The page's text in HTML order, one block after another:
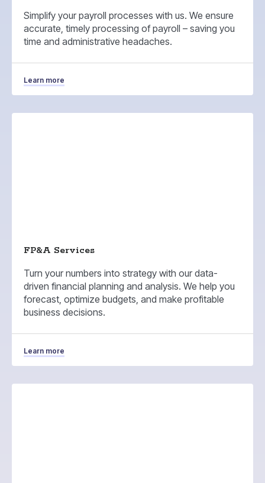
Simplify your payroll processes with us. We ensure
accurate, timely processing of payroll – saving you
time and administrative headaches.
Learn more
FP&A Services
Turn your numbers into strategy with our data-
driven financial planning and analysis. We help you
forecast, optimize budgets, and make profitable
business decisions.
Learn more